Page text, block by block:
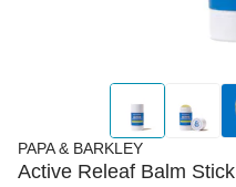
PAPA & BARKLEY
Active Releaf Balm Stick